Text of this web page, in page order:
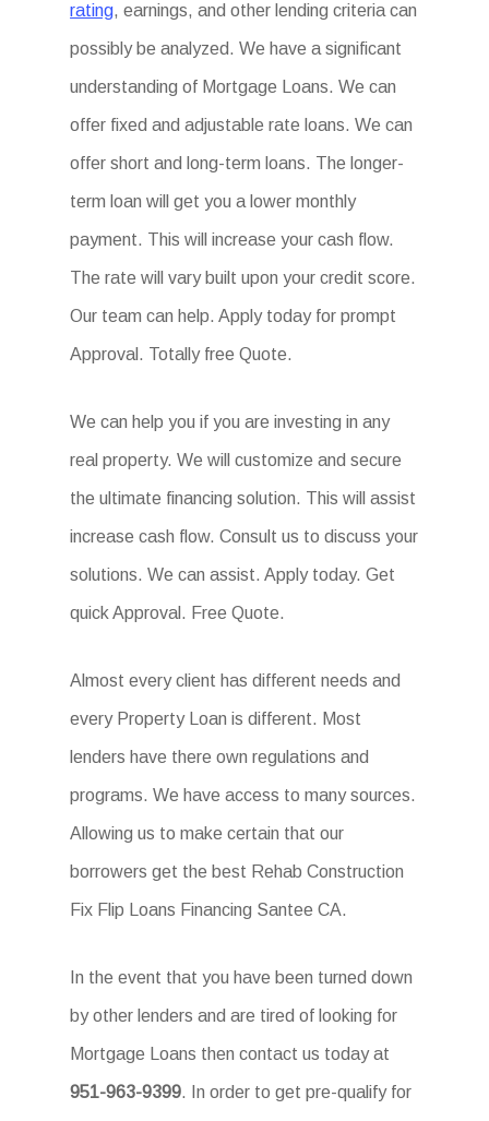
rating, earnings, and other lending criteria can
possibly be analyzed. We have a significant
understanding of Mortgage Loans. We can
offer fixed and adjustable rate loans. We can
offer short and long-term loans. The longer-
term loan will get you a lower monthly
payment. This will increase your cash flow.
The rate will vary built upon your credit score.
Our team can help. Apply today for prompt
Approval. Totally free Quote.
We can help you if you are investing in any
real property. We will customize and secure
the ultimate financing solution. This will assist
increase cash flow. Consult us to discuss your
solutions. We can assist. Apply today. Get
quick Approval. Free Quote.
Almost every client has different needs and
every Property Loan is different. Most
lenders have there own regulations and
programs. We have access to many sources.
Allowing us to make certain that our
borrowers get the best Rehab Construction
Fix Flip Loans Financing Santee CA.
In the event that you have been turned down
by other lenders and are tired of looking for
Mortgage Loans then contact us today at
951-963-9399. In order to get pre-qualify for